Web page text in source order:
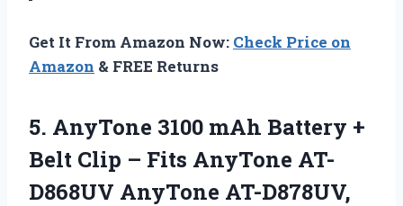
Get It From Amazon Now: Check Price on
Amazon & FREE Returns
5. AnyTone 3100 mAh Battery +
Belt Clip – Fits AnyTone AT-
D868UV AnyTone AT-D878UV,